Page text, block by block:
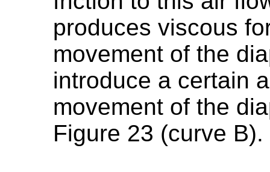
produces viscous
movement of the
introduce a certain
movement of the
Figure 23 (curve B).